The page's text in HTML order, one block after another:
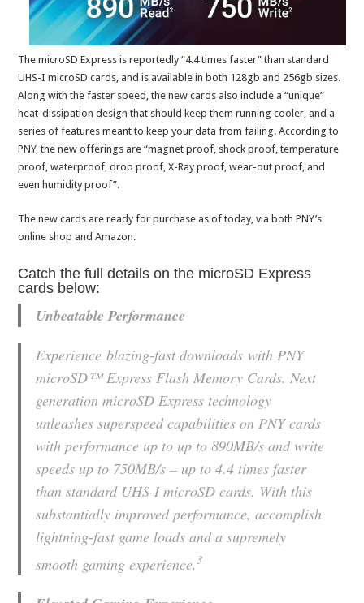
The microSD Express is reportedly “4.4 times faster” than standard
UHS-I microSD cards, and is available in both 128gb and 256gb sizes.
Along with the faster speed, the new cards also include a “unique”
heat-dissipation design that should keep them running cooler, and a
series of features meant to keep your data from failing. According to
PNY, the new offerings are “magnet proof, shock proof, temperature
proof, waterproof, drop proof, X-Ray proof, wear-out proof, and
even humidity proof”.
The new cards are ready for purchase as of today, via both PNY’s
online shop and Amazon.
Catch the full details on the microSD Express
cards below:
Unbeatable Performance
Experience blazing-fast downloads with PNY
microSD™ Express Flash Memory Cards. Next
generation microSD Express technology
unleashes superspeed capabilities on PNY cards
with performance up to up to 890MB/s and write
speeds up to 750MB/s – up to 4.4 times faster
than standard UHS-I microSD cards. With this
substantially improved performance, accomplish
lightning-fast game loads and a supremely
smooth gaming experience.3